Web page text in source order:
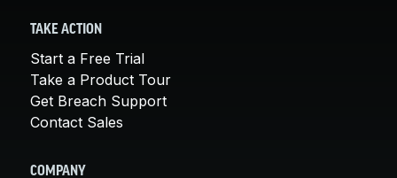
TAKE ACTION
Start a Free Trial
Take a Product Tour
Get Breach Support
Contact Sales
COMPANY